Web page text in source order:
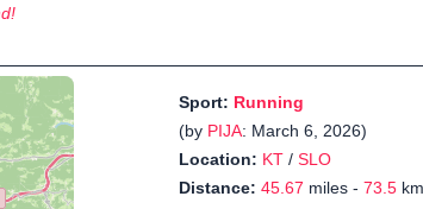
Sport: Running
(by PIJA: March 6, 2026)
Location: KT / SLO
Distance: 45.67 miles - 73.5 km